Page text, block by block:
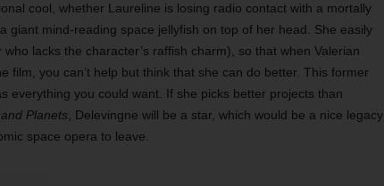
cool, whether Laureline is losing radio contact with a mortally
giant mind-reading space jellyfish on top of her head. She easily
lacks the character’s raffish charm), so that when Valerian
film, you can’t help but think that she can do better. This former
everything you could want. If she picks better projects than
Planets , Delevingne will be a star, which would be a nice legacy
space opera to leave.